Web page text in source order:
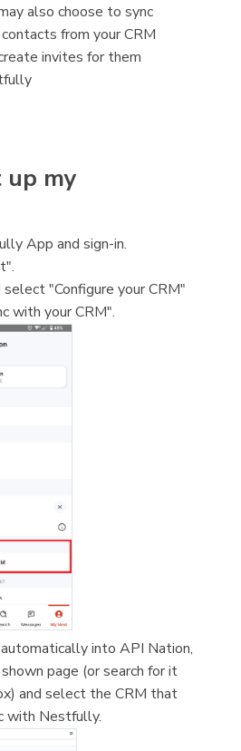
also choose to sync
from your CRM
invites for them
up my
App and sign-in.
"Configure your CRM"
with your CRM".
into API Nation,
page (or search for it
and select the CRM that
with Nestfully.